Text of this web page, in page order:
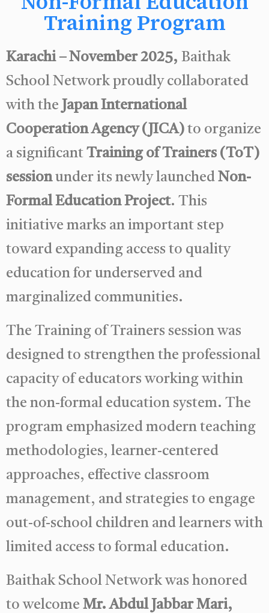
Training Program
Karachi – November 2025, Baithak
School Network proudly collaborated
with the Japan International
Cooperation Agency (JICA) to organize
a significant Training of Trainers (ToT)
sessionunder its newly launched Non-
Formal Education Project. This
initiative marks an important step
toward expanding access to quality
education for underserved and
marginalized communities.
The Training of Trainers session was
designed to strengthen the professional
capacity of educators working within
the non-formal education system. The
program emphasized modern teaching
methodologies, learner-centered
approaches, effective classroom
management, and strategies to engage
out-of-school children and learners with
limited access to formal education.
Baithak School Network was honored
to welcome Mr. Abdul Jabbar Mari,